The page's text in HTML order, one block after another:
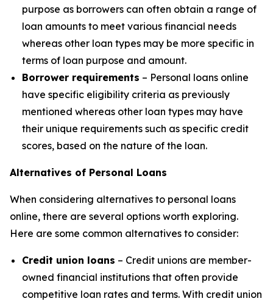
purpose as borrowers can often obtain a range of
loan amounts to meet various financial needs
whereas other loan types may be more specific in
terms of loan purpose and amount.
Borrower requirements – Personal loans online
have specific eligibility criteria as previously
mentioned whereas other loan types may have
their unique requirements such as specific credit
scores, based on the nature of the loan.
Alternatives of Personal Loans
When considering alternatives to personal loans
online, there are several options worth exploring.
Here are some common alternatives to consider:
Credit union loans – Credit unions are member-
owned financial institutions that often provide
competitive loan rates and terms. With credit union